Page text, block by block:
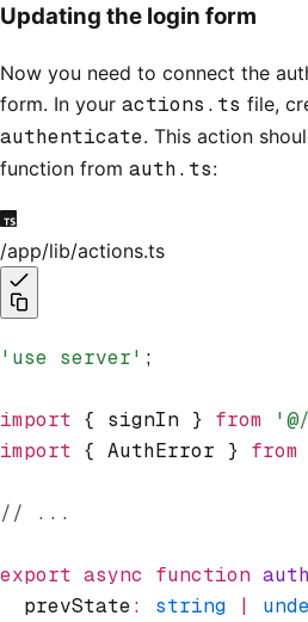
Updating the login form
Now you need to connect the
form. In your actions.ts file,
authenticate. This action
function from auth.ts:
/app/lib/actions.ts
'use server' ;
import { signIn } from
import { AuthError } from
// ...
export async function
  prevState
: string |